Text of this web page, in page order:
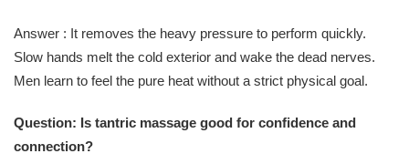
Answer : It removes the heavy pressure to perform quickly.
Slow hands melt the cold exterior and wake the dead nerves.
Men learn to feel the pure heat without a strict physical goal.
Question: Is tantric massage good for confidence and
connection?